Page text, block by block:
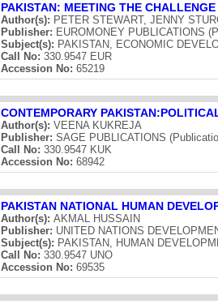
PAKISTAN: MEETING THE CHALLENGE
Author(s): PETER STEWART, JENNY
Publisher: EUROMONEY PUBLICATIONS
Subject(s): PAKISTAN, ECONOMIC
Call No: 330.9547 EUR
Accession No: 65219
CONTEMPORARY
Author(s): VEENA KUKREJA
Publisher: SAGE PUBLICATIONS
Call No: 330.9547 KUK
Accession No: 68942
PAKISTAN NATIONAL HUMAN
Author(s): AKMAL HUSSAIN
Publisher: UNITED NATIONS
Subject(s): PAKISTAN, HUMAN
Call No: 330.9547 UNO
Accession No: 69535